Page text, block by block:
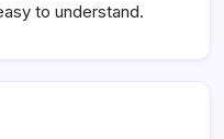
to understand.